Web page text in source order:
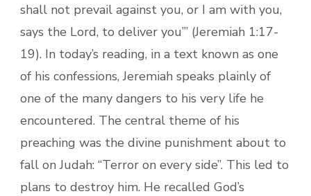
shall not prevail against you, or I am with you,
says the Lord, to deliver you’” (Jeremiah 1:17-
19). In today’s reading, in a text known as one
of his confessions, Jeremiah speaks plainly of
one of the many dangers to his very life he
encountered. The central theme of his
preaching was the divine punishment about to
fall on Judah: “Terror on every side”. This led to
plans to destroy him. He recalled God’s